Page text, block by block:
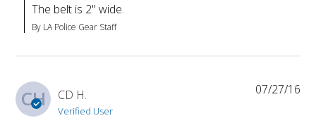
The belt is 2" wide.
By LA Police Gear Staff
CH CD H.
Verified User
07/27/16